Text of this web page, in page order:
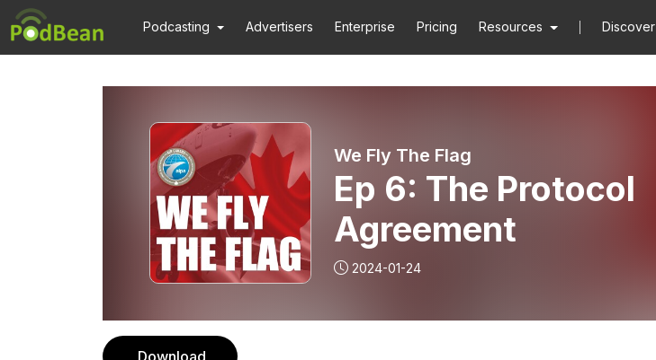
Podcasting Advertisers Enterprise Pricing Resources Discover
We Fly The Flag
Ep 6: The Protocol
Agreement
2024-01-24
Download